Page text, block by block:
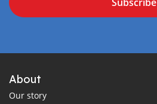
About
Our story